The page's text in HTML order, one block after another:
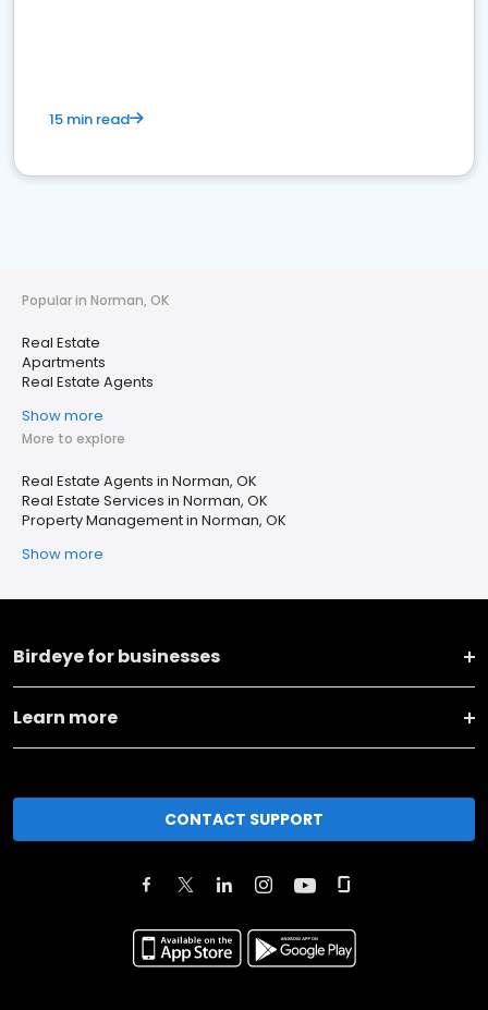
15 min read
Popular in Norman, OK
Real Estate
Apartments
Real Estate Agents
Show more
More to explore
Real Estate Agents in Norman, OK
Real Estate Services in Norman, OK
Property Management in Norman, OK
Show more
Birdeye for businesses
Learn more
CONTACT SUPPORT